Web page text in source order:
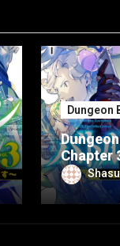
Dungeon
Chapter
Shasu